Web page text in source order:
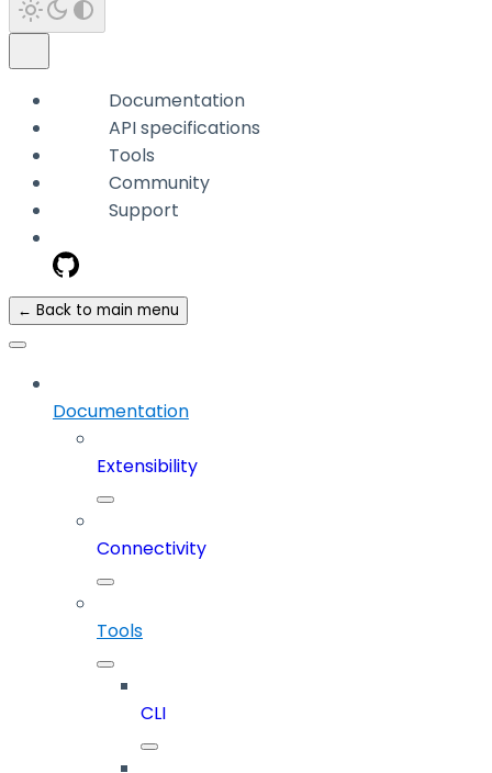
Documentation
API specifications
Tools
Community
Support
← Back to main menu
Documentation
Extensibility
Connectivity
Tools
CLI